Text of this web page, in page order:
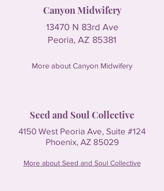
Canyon Midwifery
13470 N 83rd Ave
Peoria, AZ 85381
More about Canyon Midwifery
Seed and Soul Collective
4150 West Peoria Ave, Suite #124
Phoenix, AZ 85029
More about Seed and Soul Collective